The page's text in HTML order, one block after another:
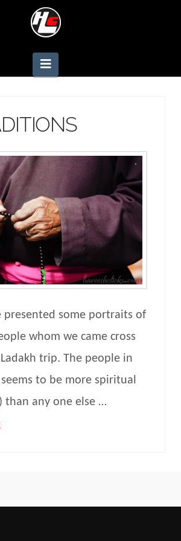
Navigation
presented some portraits of
whom we came cross
trip. The people in
to be more spiritual
than any one else …